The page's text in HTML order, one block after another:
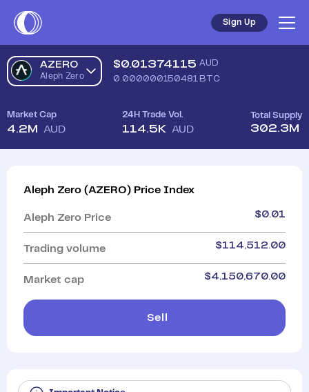
Sign Up
AZERO
Aleph Zero
$0.01374115 AUD
0.000000150481BTC
Market Cap
4.2M AUD
24H Trade Vol.
114.5K AUD
Total Supply
302.3M
Aleph Zero (AZERO ) Price Index
Aleph Zero Price $0.01
Trading volume $114,512.00
Market cap $4,150,670.00
Sell